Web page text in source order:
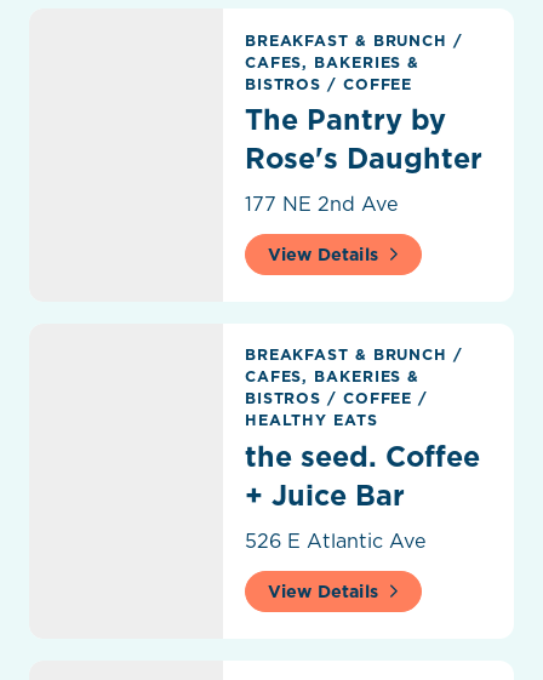
BREAKFAST & BRUNCH /
CAFES, BAKERIES &
BISTROS/ COFFEE
The Pantry by
Rose's Daughter
177 NE 2nd Ave
View Details
BREAKFAST & BRUNCH /
CAFES, BAKERIES &
BISTROS/ COFFEE/
HEALTHY EATS
the seed. Coffee
+ Juice Bar
526 E Atlantic Ave
View Details